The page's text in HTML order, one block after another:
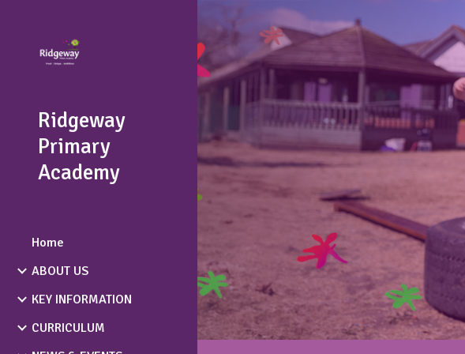
Skip to main content
Ridgeway
Primary
Academy
Home
ABOUT US
KEY INFORMATION
CURRICULUM